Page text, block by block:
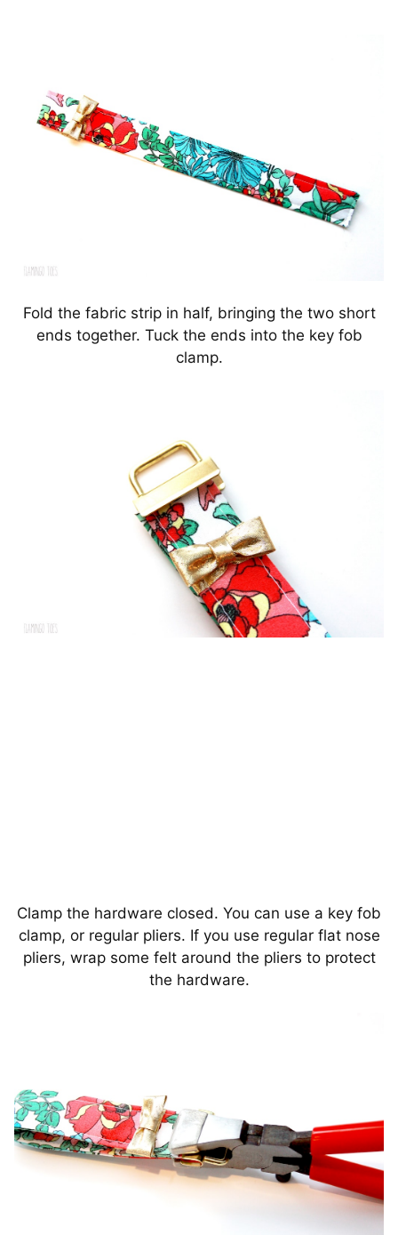
Fold the fabric strip in half, bringing the two short
ends together. Tuck the ends into the key fob
clamp.
Clamp the hardware closed. You can use a key fob
clamp, or regular pliers. If you use regular flat nose
pliers, wrap some felt around the pliers to protect
the hardware.